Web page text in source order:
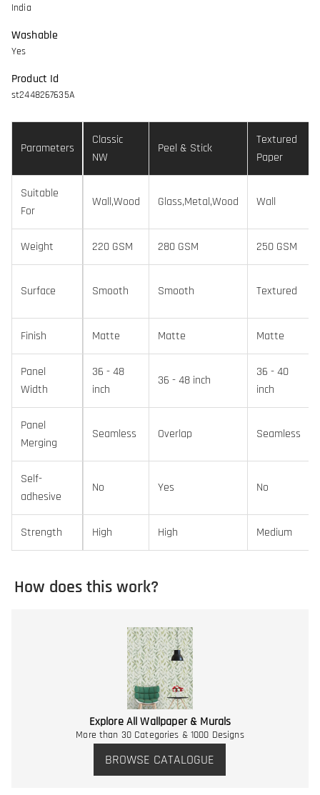
India
Washable
Yes
Product Id
st2448267635A
Parameters
Classic
NW
Peel & Stick
Textured
Paper
Suitable
For
Wall,Wood Glass,Metal,Wood Wall
Weight 220 GSM 280 GSM 250 GSM
Surface Smooth Smooth Textured
Finish Matte Matte Matte
Panel
Width
36 - 48
inch
36 - 48 inch
36 - 40
inch
Panel
Merging
Seamless Overlap Seamless
Self-
adhesive
No Yes No
Strength High High Medium
How does this work?
Explore All Wallpaper & Murals
More than 30 Categories & 1000 Designs
BROWSE CATALOGUE